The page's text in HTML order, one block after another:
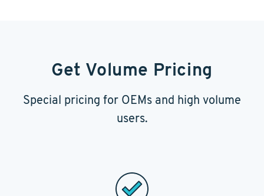
Get Volume Pricing
Special pricing for OEMs and high volume
users.